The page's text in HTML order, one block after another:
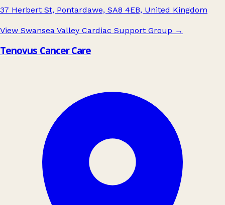
37 Herbert St, Pontardawe, SA8 4EB, United Kingdom
View Swansea Valley Cardiac Support Group →
Tenovus Cancer Care